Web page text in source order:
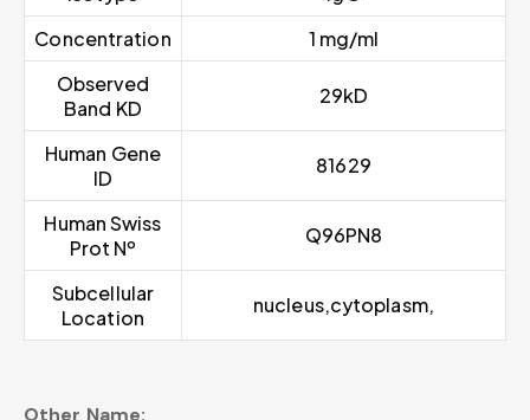
Concentration
1 mg/ml
Observed
Band KD
29kD
Human Gene
ID
81629
Human Swiss
Prot Nº
Q96PN8
Subcellular
Location
nucleus,cytoplasm,